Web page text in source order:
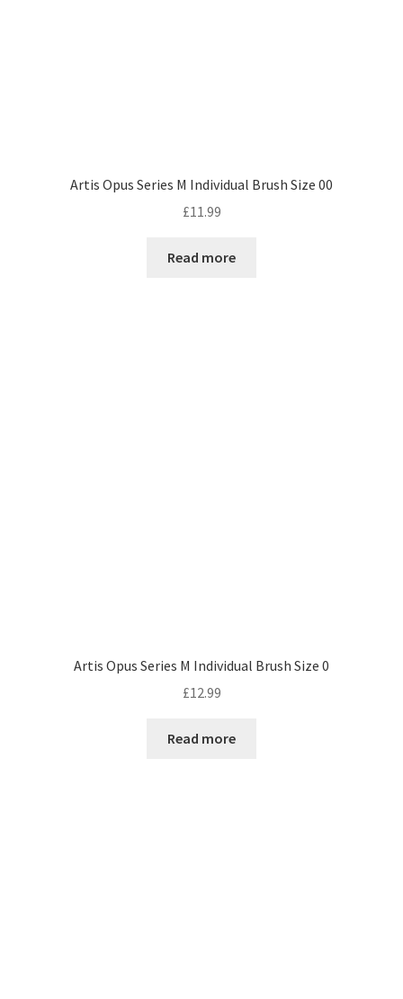
Artis Opus Series M Individual Brush Size 00
£11.99
Read more
Artis Opus Series M Individual Brush Size 0
£12.99
Read more